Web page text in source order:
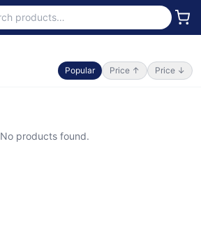
Popular Price ↑ Price ↓
No products found.